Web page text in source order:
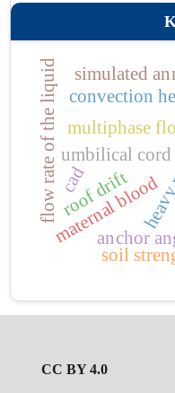
convection
multiphase
flow rate of the liquid simulated
maternal blood
umbilical cord
anchor
soil
roof drift
cad
CC BY 4.0